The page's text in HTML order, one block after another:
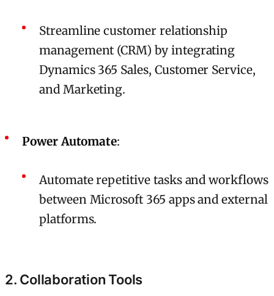
Streamline customer relationship
management (CRM) by integrating
Dynamics 365 Sales, Customer Service,
and Marketing.
Power Automate:
Automate repetitive tasks and workflows
between Microsoft 365 apps and external
platforms.
2. Collaboration Tools